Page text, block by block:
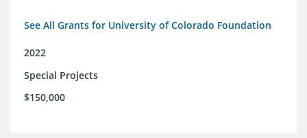
See All Grants for University of Colorado Foundation
2022
Special Projects
$150,000